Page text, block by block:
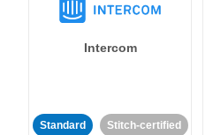
Intercom
Standard Stitch-certified